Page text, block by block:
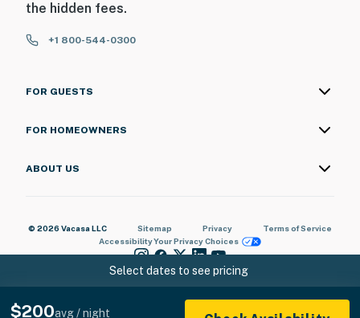
Select dates to see pricing
$200avg / night
the hidden fees.
+1 800-544-0300
FOR GUESTS
FOR HOMEOWNERS
ABOUT US
© 2026 Vacasa LLC Sitemap Privacy
Terms of Service
AccessibilityYour Privacy Choices